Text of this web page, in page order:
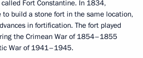
Fort Constantine. In 1834,
to build a stone fort in the same location,
in fortification. The fort played
the Crimean War of 1854–1855
War of 1941–1945.